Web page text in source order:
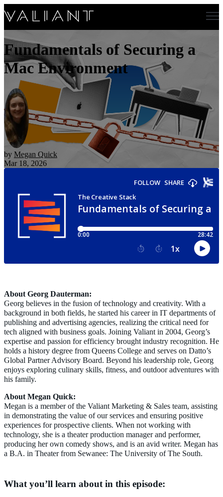
Fundamentals of Securing a
Mac Environment
by Megan Quick
Mar 18, 2026
About Georg Dauterman:
Georg believes in the fusion of technology and creativity. With a
background in both fields, he started his career in IT departments of
publishing and advertising agencies, realizing the critical need for
tech aligned with business goals. Joining Valiant in 2004, Georg’s
expertise and passion for efficiency brought industry recognition. He
holds a history degree from Queens College and serves on Datto’s
Global Partner Advisory Board. Beyond his leadership role, Georg
enjoys exploring culinary skills, fitness, and outdoor adventures with
his family.
About Megan Quick:
Megan is a member of the Valiant Marketing & Sales team, assisting
in demonstrating the value of our services and ensuring positive
experiences for prospective clients. When not working with
technology, she is a theater production manager and performer,
producing her own comedy shows, and is an avid writer. Megan has
a B.A. in Theater from Sewanee: The University of The South.
What you’ll learn about in this episode: